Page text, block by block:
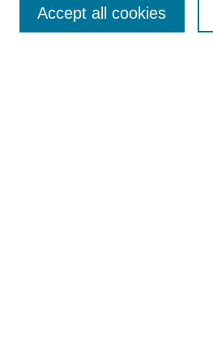
Enter search terms:
Accept all cookies